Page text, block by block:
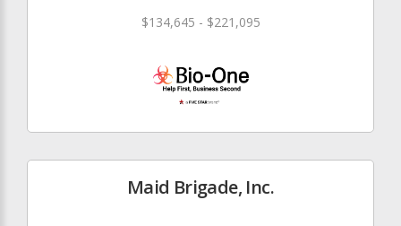
$134,645 - $221,095
Maid Brigade, Inc.